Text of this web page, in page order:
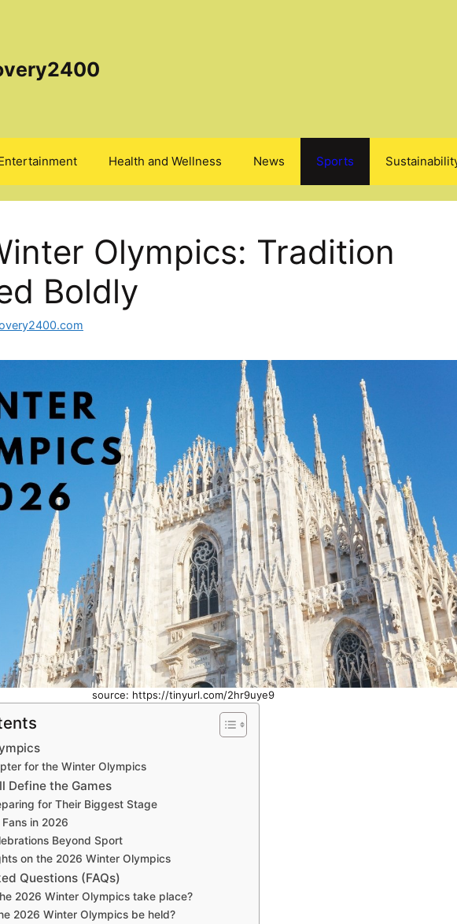
Health and Wellness News Sports
Olympics: Tradition
Boldly
source: https://tinyurl.com/2hr9uye9
for the Winter Olympics
Define the Games
for Their Biggest Stage
in 2026
Beyond Sport
on the 2026 Winter Olympics
Questions (FAQs)
2026 Winter Olympics take place?
2026 Winter Olympics be held?